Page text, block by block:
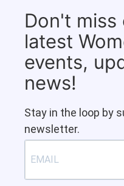
Don't
latest
events,
news!
Stay in the loop by
newsletter.